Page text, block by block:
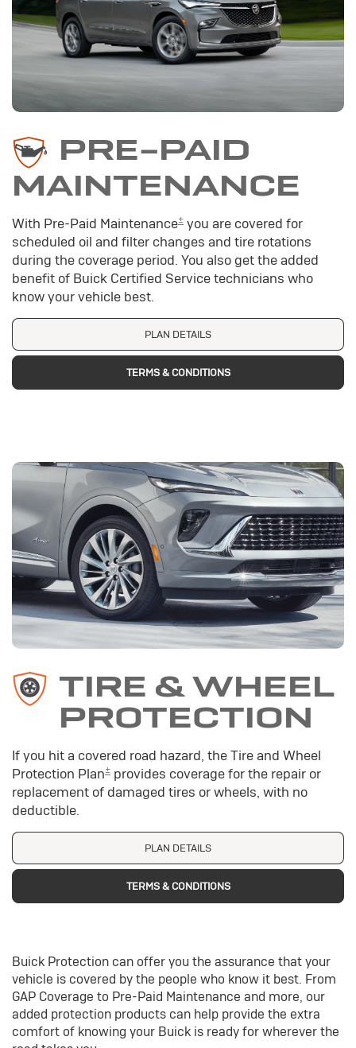
PRE-PAID
MAINTENANCE
With Pre-Paid Maintenance± you are covered for
scheduled oil and filter changes and tire rotations
during the coverage period. You also get the added
benefit of Buick Certified Service technicians who
know your vehicle best.
PLAN DETAILS
TERMS & CONDITIONS
TIRE & WHEEL
PROTECTION
If you hit a covered road hazard, the Tire and Wheel
Protection Plan± provides coverage for the repair or
replacement of damaged tires or wheels, with no
deductible.
PLAN DETAILS
TERMS & CONDITIONS
Buick Protection can offer you the assurance that your
vehicle is covered by the people who know it best. From
GAP Coverage to Pre-Paid Maintenance and more, our
added protection products can help provide the extra
comfort of knowing your Buick is ready for wherever the